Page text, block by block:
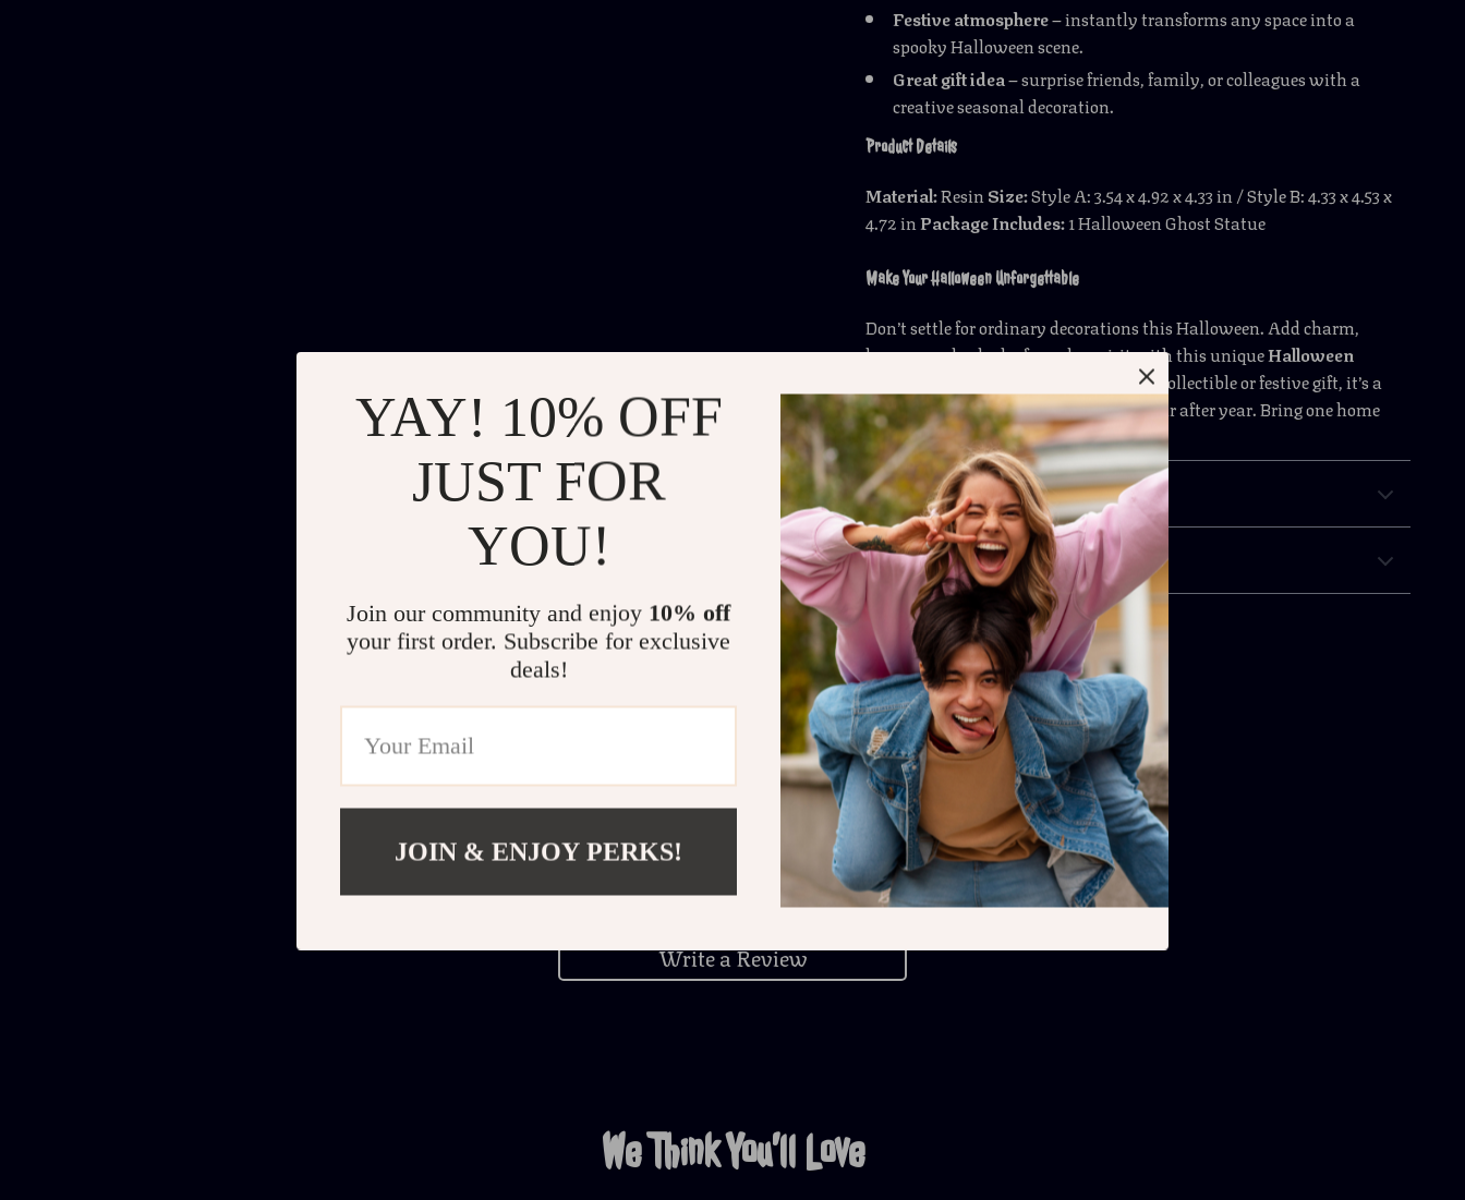
Festive atmosphere– instantly transforms any space into a
spooky Halloween scene.
Great gift idea– surprise friends, family, or colleagues with a
creative seasonal decoration.
Product Details
Material:ResinSize:Style A: 3.54 x 4.92 x 4.33 in / Style B: 4.33 x 4.53 x
4.72 inPackage Includes:1 Halloween Ghost Statue
Make Your Halloween Unforgettable
Don’t settle for ordinary decorations this Halloween. Add charm,
humor, and a dash of spooky spirit with this uniqueHalloween
. Perfect as a collectible or festive gift, it’s a
decoration that will be remembered year after year. Bring one home
today and let the haunting fun begin!
Shipping & Payment
Refunds & Returns
Customer Reviews
There are no reviews yet
Write a Review
We Think You’ll Love
YAY! 10% OFF
JUST FOR
YOU!
Join our community and enjoy 10% off
your first order. Subscribe for exclusive
deals!
JOIN & ENJOY PERKS!